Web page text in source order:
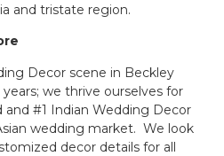
and tristate region.
Decor scene in Beckley
we thrive ourselves for
#1 Indian Wedding Decor
wedding market. We look
decor details for all